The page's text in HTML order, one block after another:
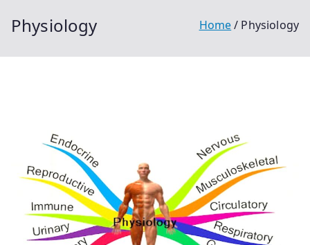
Physiology Home Physiology